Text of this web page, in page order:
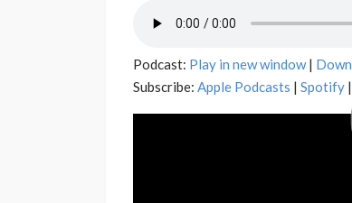
Podcast: Play in new window|
Subscribe: Apple Podcasts | Spotify |